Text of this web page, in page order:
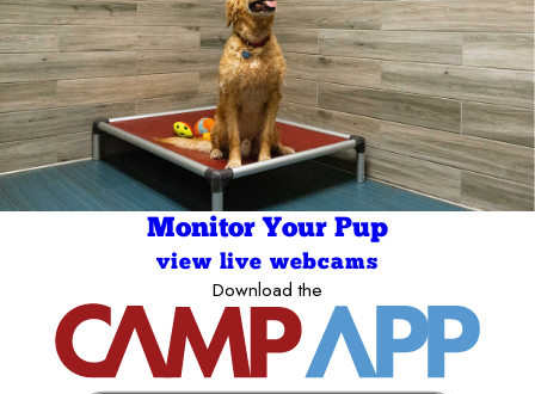
Monitor Your Pup
view live webcams
Download the